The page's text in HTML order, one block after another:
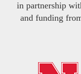
in partnership
and funding